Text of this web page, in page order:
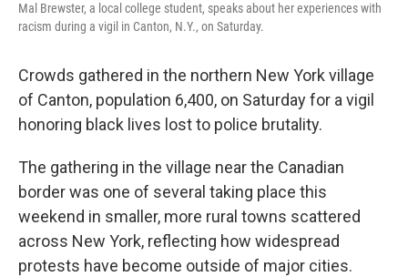
Mal Brewster, a local college student, speaks about her experiences with
racism during a vigil in Canton, N.Y., on Saturday.
Crowds gathered in the northern New York village
of Canton, population 6,400, on Saturday for a vigil
honoring black lives lost to police brutality.
The gathering in the village near the Canadian
border was one of several taking place this
weekend in smaller, more rural towns scattered
across New York, reflecting how widespread
protests have become outside of major cities.